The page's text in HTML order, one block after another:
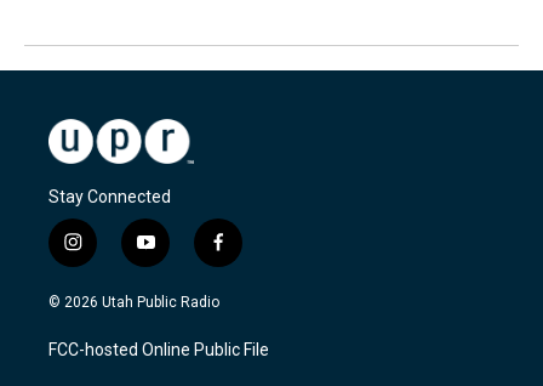
Stay Connected
i
n
s
a
g
y
o
u
u
b
f
a
c
b
o
© 2026 Utah Public Radio
FCC-hosted Online Public File